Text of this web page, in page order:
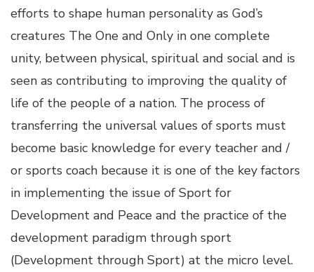
efforts to shape human personality as God’s
creatures The One and Only in one complete
unity, between physical, spiritual and social and is
seen as contributing to improving the quality of
life of the people of a nation. The process of
transferring the universal values of sports must
become basic knowledge for every teacher and /
or sports coach because it is one of the key factors
in implementing the issue of Sport for
Development and Peace and the practice of the
development paradigm through sport
(Development through Sport) at the micro level.